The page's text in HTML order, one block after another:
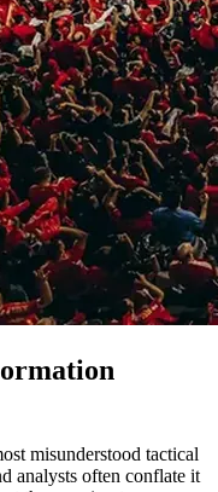
misunderstood tactical
analysts often conflate it